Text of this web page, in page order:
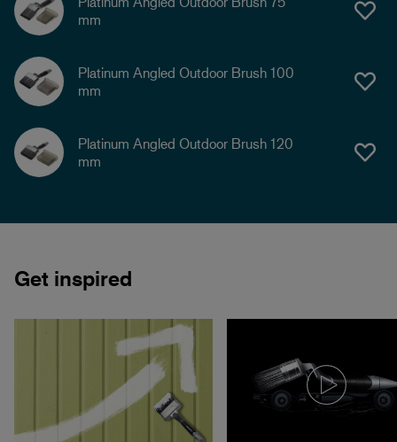
mm
Platinum Angled Outdoor Brush 100
mm
Platinum Angled Outdoor Brush 120
mm
Get inspired